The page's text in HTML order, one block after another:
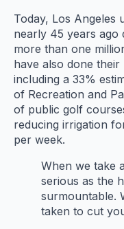
Today, Los Angeles
nearly 45 years ago
more than one
have also done
including a 33%
of Recreation and
of public golf
reducing irrigation
per week.
When we take
serious as the
surmountable.
taken to cut